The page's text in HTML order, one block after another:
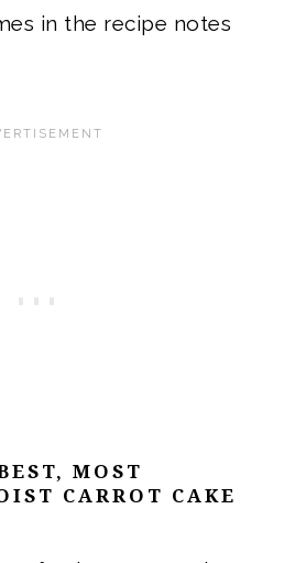
in the recipe notes
MOST
CARROT CAKE